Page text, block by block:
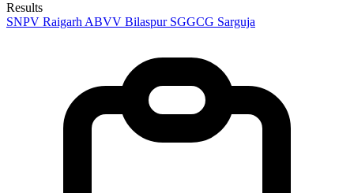
Results
SNPV Raigarh ABVV Bilaspur SGGCG Sarguja